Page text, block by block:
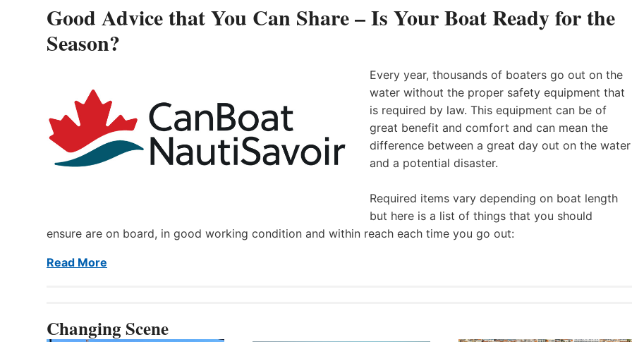
Good Advice that You Can Share – Is Your Boat Ready for the
Season?
Every year, thousands of boaters go out on the
water without the proper safety equipment that
is required by law. This equipment can be of
great benefit and comfort and can mean the
difference between a great day out on the water
and a potential disaster.
Required items vary depending on boat length
but here is a list of things that you should
ensure are on board, in good working condition and within reach each time you go out:
Read More
Changing Scene